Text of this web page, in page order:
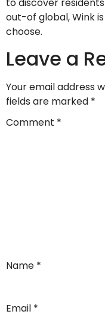
out-of global, Wink
choose.
Leave a
Your email address
fields are marked *
Comment *
Name *
Email *